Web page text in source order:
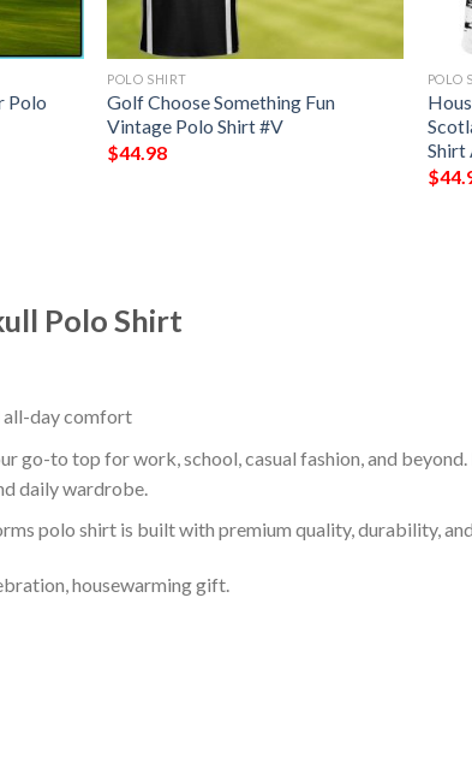
Polo
POLO SHIRT
Golf Choose Something Fun
Vintage Polo Shirt #V
$44.98
POLO
Shirt
$
Polo Shirt
all-day comfort
go-to top for work, school, casual fashion, and
daily wardrobe.
polo shirt is built with premium quality, durability,
housewarming gift.